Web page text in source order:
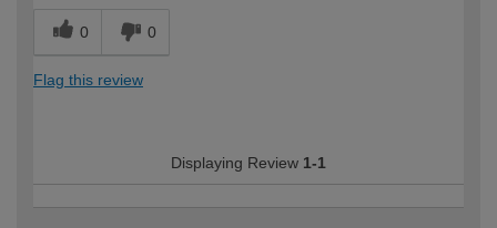
0 0
Flag this review
Displaying Review 1-1